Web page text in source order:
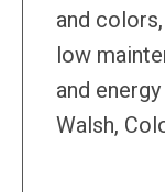
and
low
and
Walsh,